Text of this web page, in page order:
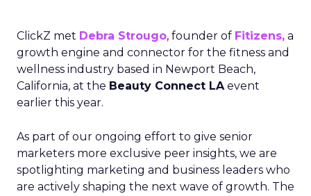
ClickZ met Debra Strougo, founder of Fitizens, a
growth engine and connector for the fitness and
wellness industry based in Newport Beach,
California, at the Beauty Connect LAevent
earlier this year.
As part of our ongoing effort to give senior
marketers more exclusive peer insights, we are
spotlighting marketing and business leaders who
are actively shaping the next wave of growth. The